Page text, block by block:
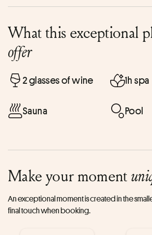
What this exceptional
offer
2 glasses of wine 1h spa
Sauna Pool
Make your moment
An exceptional moment is created in the
final touch when booking.